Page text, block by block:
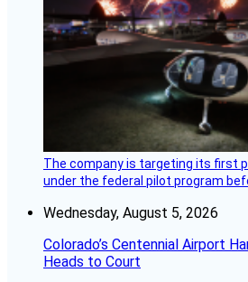
The company is targeting its first
under the federal pilot program
Wednesday, August 5, 2026
Colorado’s Centennial Airport
Heads to Court